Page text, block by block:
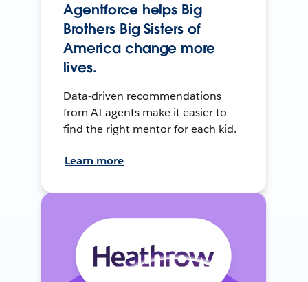
Agentforce helps Big
Brothers Big Sisters of
America change more
lives.
Data-driven recommendations
from AI agents make it easier to
find the right mentor for each kid.
Learn more